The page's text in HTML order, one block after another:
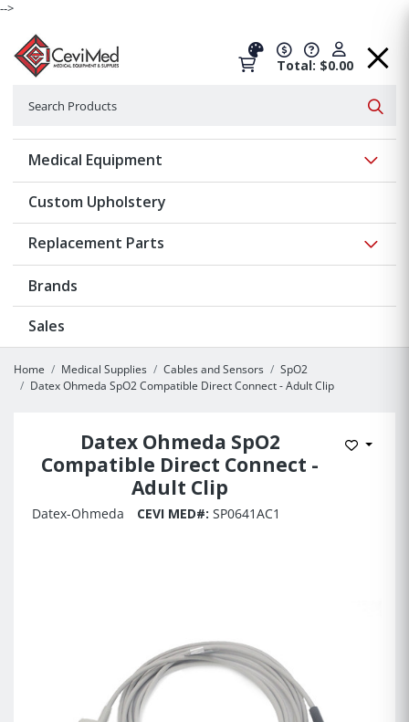
-->
Total: $0.00
Medical Equipment
Custom Upholstery
Replacement Parts
Brands
Sales
Home Medical Supplies Cables and Sensors
SpO2
Datex Ohmeda SpO2 Compatible Direct Connect - Adult Clip
Datex Ohmeda SpO2
Compatible Direct Connect -
Adult Clip
Add to
Datex-Ohmeda CEVI MED#: SP0641AC1